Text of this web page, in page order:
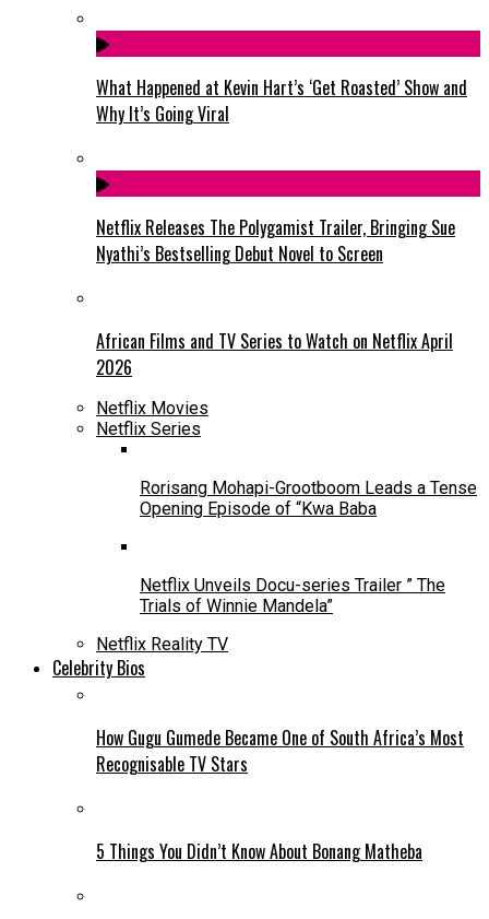
What Happened at Kevin Hart’s ‘Get Roasted’ Show and
Why It’s Going Viral
Netflix Releases The Polygamist Trailer, Bringing Sue
Nyathi’s Bestselling Debut Novel to Screen
African Films and TV Series to Watch on Netflix April
2026
Netflix Movies
Netflix Series
Rorisang Mohapi-Grootboom Leads a Tense
Opening Episode of “Kwa Baba
Netflix Unveils Docu-series Trailer ” The
Trials of Winnie Mandela”
Netflix Reality TV
Celebrity Bios
How Gugu Gumede Became One of South Africa’s Most
Recognisable TV Stars
5 Things You Didn’t Know About Bonang Matheba